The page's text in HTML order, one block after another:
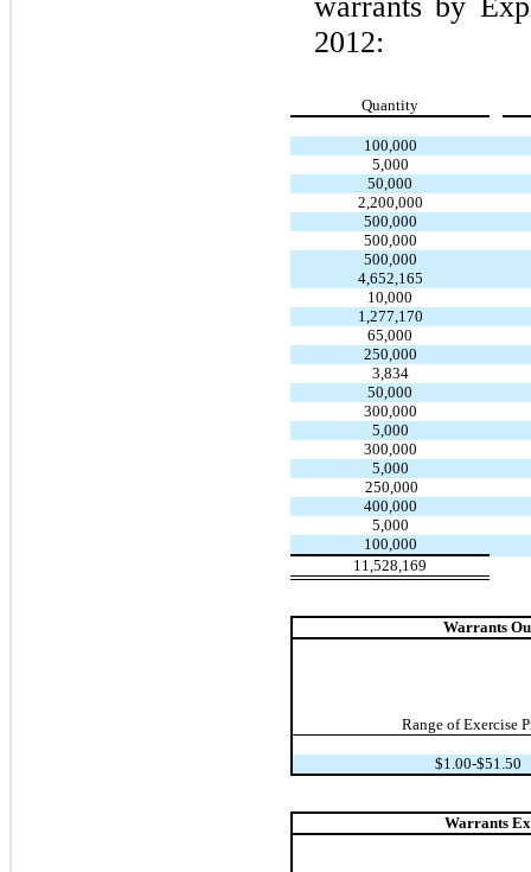
2012:
Quantity
100,000
5,000
50,000
2,200,000
500,000
500,000
500,000
4,652,165
10,000
1,277,170
65,000
250,000
3,834
50,000
300,000
5,000
300,000
5,000
250,000
400,000
5,000
100,000
11,528,169
Warrants
Range of Exercise
$1.00-$51.50
Warrants